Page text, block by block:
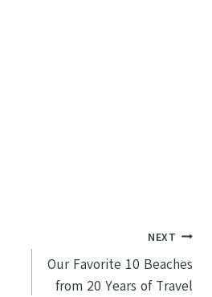
NEXT
Our Favorite 10 Beaches
from 20 Years of Travel